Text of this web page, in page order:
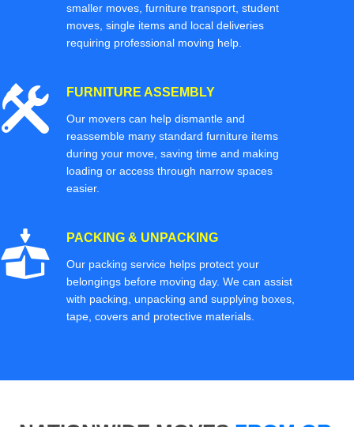
smaller moves, furniture transport, student
moves, single items and local deliveries
requiring professional moving help.
FURNITURE ASSEMBLY
Our movers can help dismantle and
reassemble many standard furniture items
during your move, saving time and making
loading or access through narrow spaces
easier.
PACKING & UNPACKING
Our packing service helps protect your
belongings before moving day. We can assist
with packing, unpacking and supplying boxes,
tape, covers and protective materials.